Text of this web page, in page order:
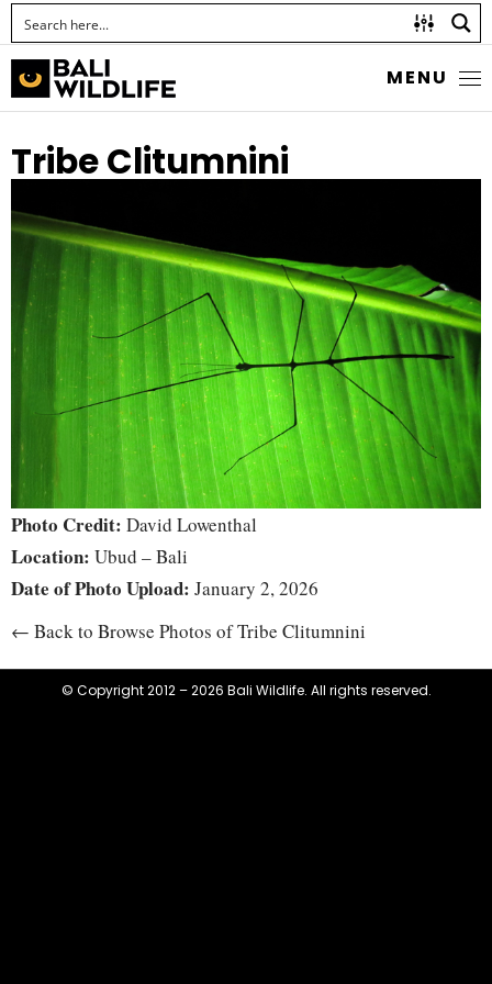
MENU
Tribe Clitumnini
Photo Credit: David Lowenthal
Location: Ubud – Bali
Date of Photo Upload: January 2, 2026
← Back to Browse Photos of Tribe Clitumnini
© Copyright 2012 – 2026 Bali Wildlife. All rights reserved.